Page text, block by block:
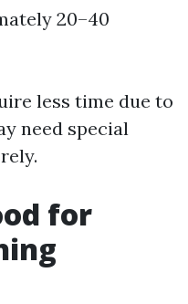
20–40
less time due to
need special
for